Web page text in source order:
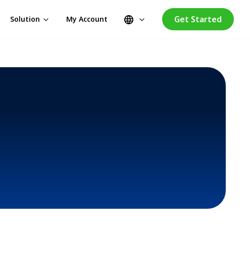
Solution My Account Get Started